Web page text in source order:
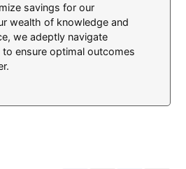
savings for our
wealth of knowledge and
we adeptly navigate
ensure optimal outcomes